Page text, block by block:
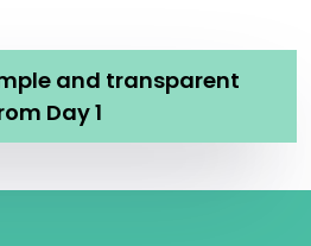
and transparent
Day 1